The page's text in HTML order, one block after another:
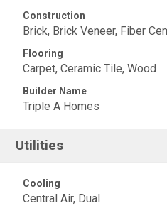
Construction
Brick, Brick Veneer, Fiber
Flooring
Carpet, Ceramic Tile, Wood
Builder Name
Triple A Homes
Utilities
Cooling
Central Air, Dual